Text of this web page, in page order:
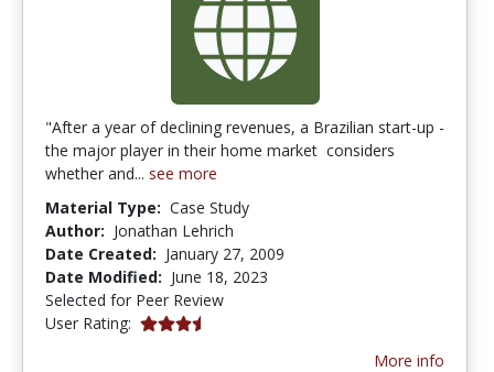
"After a year of declining revenues, a Brazilian start-up -
the major player in their home market  considers
whether and... see more
Material Type: Case Study
Author: Jonathan Lehrich
Date Created: January 27, 2009
Date Modified: June 18, 2023
Selected for Peer Review
User Rating: 3.7142856 stars
More info